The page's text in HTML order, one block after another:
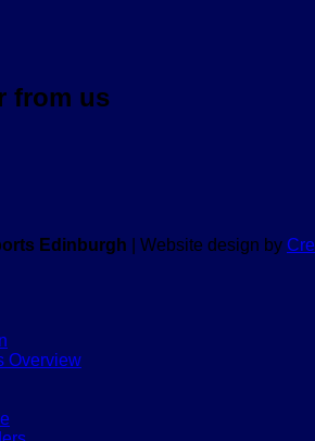
from us
Edinburgh | Website design by
Overview